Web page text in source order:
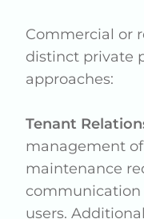
Commercial or
distinct private
approaches:
Tenant
management
maintenance
users.